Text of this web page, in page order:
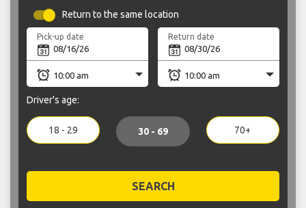
Return to the same location
Pick-up date Return date
Driver's age:
18 - 29 30 - 69 70+
SEARCH